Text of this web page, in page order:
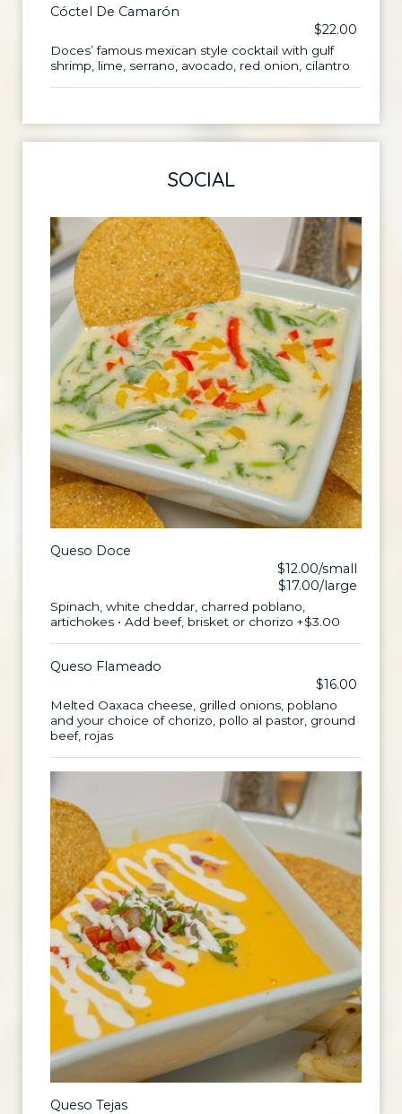
Cóctel De Camarón
$22.00
Doces’ famous mexican style cocktail with gulf
shrimp, lime, serrano, avocado, red onion, cilantro
SOCIAL
Queso Doce
$12.00/small
$17.00/large
Spinach, white cheddar, charred poblano,
artichokes • Add beef, brisket or chorizo +$3.00
Queso Flameado
$16.00
Melted Oaxaca cheese, grilled onions, poblano
and your choice of chorizo, pollo al pastor, ground
beef, rojas
Queso Tejas